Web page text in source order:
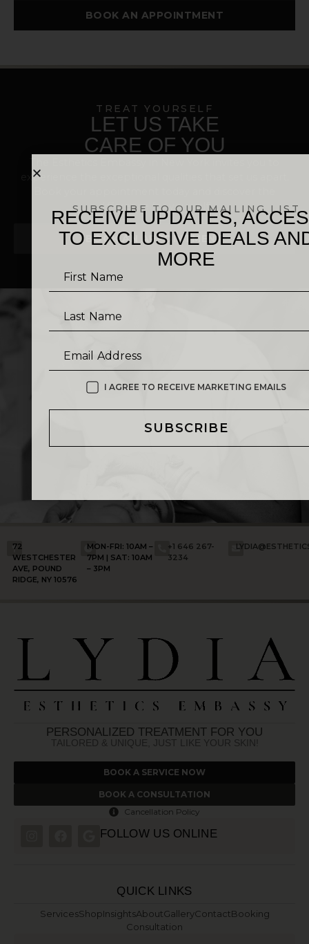
BOOK AN APPOINTMENT
TREAT YOURSELF
LET US TAKE
CARE OF YOU
experience the exceptional qualities that set us apart.
difference for yourself!
BOOK AN APPOINTMENT
72
WESTCHESTER
AVE, POUND
RIDGE, NY 10576
MON-FRI: 10AM –
7PM | SAT: 10AM
– 3PM
+1 646 267-
3234
PERSONALIZED TREATMENT FOR YOU
TAILORED & UNIQUE, JUST LIKE YOUR SKIN!
BOOK A SERVICE NOW
BOOK A CONSULTATION
Cancellation Policy
FOLLOW US ONLINE
QUICK LINKS
ServicesShopInsightsAboutGalleryContactBooking
Consultation
SUBSCRIBE TO OUR MAILING LIST
RECEIVE UPDATES,
TO EXCLUSIVE DEALS
MORE
First Name
Last Name
Email Address
I AGREE TO RECEIVE MARKETING EMAILS
SUBSCRIBE